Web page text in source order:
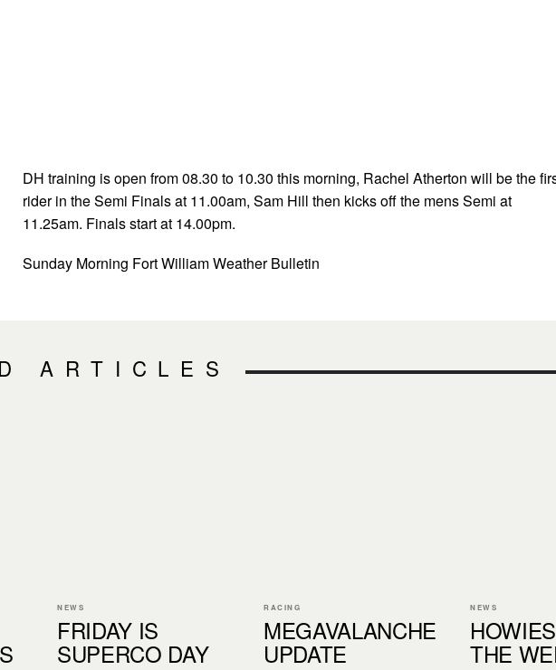
DH training is open from 08.30 to 10.30 this morning, Rachel Atherton will be the
rider in the Semi Finals at 11.00am, Sam Hill then kicks off the mens Semi at
11.25am. Finals start at 14.00pm.
Sunday Morning Fort William Weather Bulletin
ARTICLES
NEWS
FRIDAY IS
SUPERCO DAY
RACING
MEGAVALANCHE
UPDATE
NEWS
THE